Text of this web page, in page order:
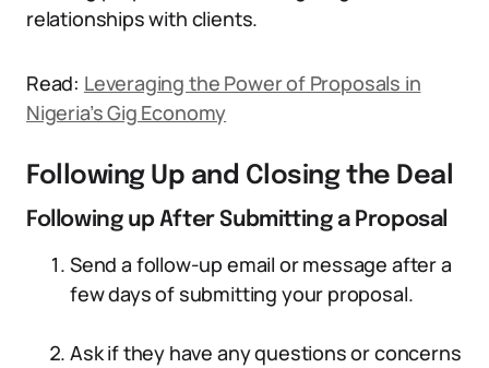
relationships with clients.
Read: Leveraging the Power of Proposals in
Nigeria’s Gig Economy
Following Up and Closing the Deal
Following up After Submitting a Proposal
Send a follow-up email or message after a
few days of submitting your proposal.
Ask if they have any questions or concerns